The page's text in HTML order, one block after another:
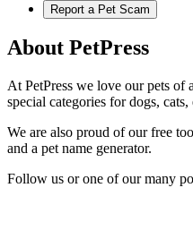
Report a Pet Scam
About PetPress
At PetPress we love our pets of
special categories for dogs,
We are also proud of our free
and a pet name generator.
Follow us or one of our many